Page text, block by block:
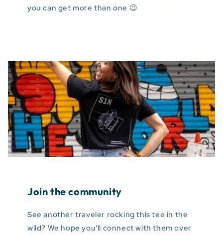
you can get more than one 😉
Join the community
See another traveler rocking this tee in the
wild? We hope you'll connect with them over